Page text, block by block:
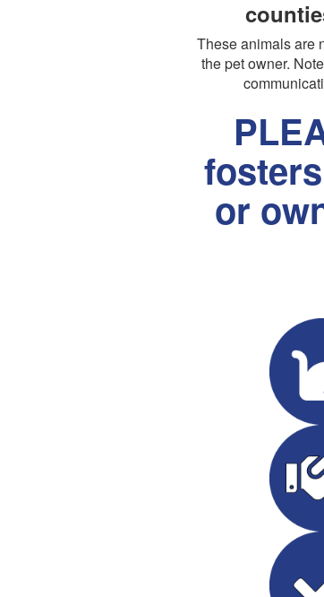
These animals are
the pet owner.
or